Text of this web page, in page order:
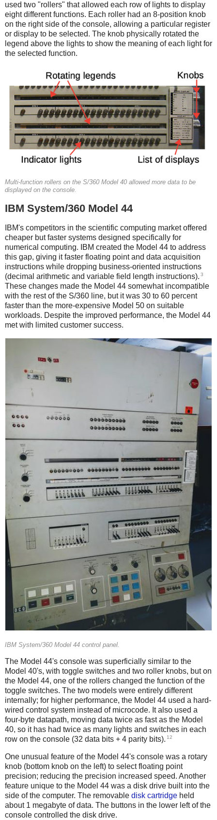
used two "rollers" that allowed each row of lights to display
eight different functions. Each roller had an 8-position knob
on the right side of the console, allowing a particular register
or display to be selected. The knob physically rotated the
legend above the lights to show the meaning of each light for
the selected function.
Multi-function rollers on the S/360 Model 40 allowed more data to be
displayed on the console.
IBM System/360 Model 44
IBM's competitors in the scientific computing market offered
cheaper but faster systems designed specifically for
numerical computing. IBM created the Model 44 to address
this gap, giving it faster floating point and data acquisition
instructions while dropping business-oriented instructions
(decimal arithmetic and variable field length instructions). 3
These changes made the Model 44 somewhat incompatible
with the rest of the S/360 line, but it was 30 to 60 percent
faster than the more-expensive Model 50 on suitable
workloads. Despite the improved performance, the Model 44
met with limited customer success.
IBM System/360 Model 44 control panel.
The Model 44's console was superficially similar to the
Model 40's, with toggle switches and two roller knobs, but on
the Model 44, one of the rollers changed the function of the
toggle switches. The two models were entirely different
internally; for higher performance, the Model 44 used a hard-
wired control system instead of microcode. It also used a
four-byte datapath, moving data twice as fast as the Model
40, so it has had twice as many lights and switches in each
row on the console (32 data bits + 4 parity bits). 12
One unusual feature of the Model 44's console was a rotary
knob (bottom knob on the left) to select floating point
precision; reducing the precision increased speed. Another
feature unique to the Model 44 was a disk drive built into the
side of the computer. The removable disk cartridge held
about 1 megabyte of data. The buttons in the lower left of the
console controlled the disk drive.